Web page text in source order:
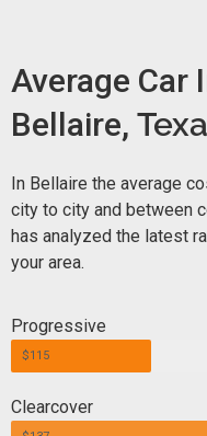
Average Car
Bellaire,
In Bellaire the average
city to city and between
has analyzed the latest
your area.
Progressive
$115
Clearcover